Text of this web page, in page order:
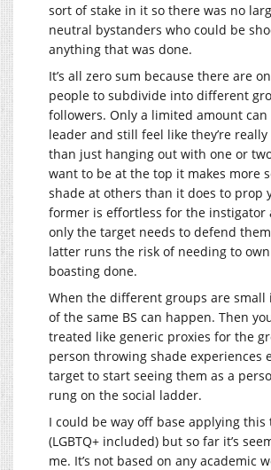
sort of stake in it so there was no
neutral bystanders who could be
anything that was done.
It’s all zero sum because there are
people to subdivide into different
followers. Only a limited amount can
leader and still feel like they’re
than just hanging out with one or
want to be at the top it makes more
shade at others than it does to prop
former is effortless for the instigator
only the target needs to defend
latter runs the risk of needing to
boasting done.
When the different groups are small
of the same BS can happen. Then
treated like generic proxies for the
person throwing shade experiences
target to start seeing them as a
rung on the social ladder.
I could be way off base applying this
(LGBTQ+ included) but so far it’s
me. It’s not based on any academic